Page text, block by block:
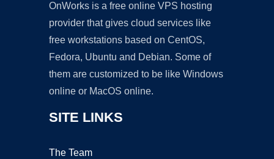
OnWorks is a free online VPS hosting
provider that gives cloud services like
free workstations based on CentOS,
Fedora, Ubuntu and Debian. Some of
them are customized to be like Windows
online or MacOS online.
SITE LINKS
The Team